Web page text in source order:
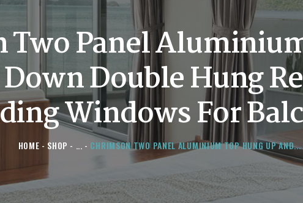
Two Panel
Double Hung
Windows For
HOME SHOP ... CHRIMSON TWO PANEL ALUMINIUM TOP HUNG UP AND...
ABOUT